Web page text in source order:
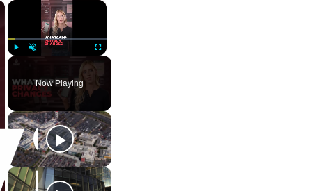
×
Play Fullscreen
Now Playing